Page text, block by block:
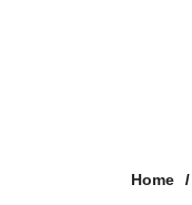
Home